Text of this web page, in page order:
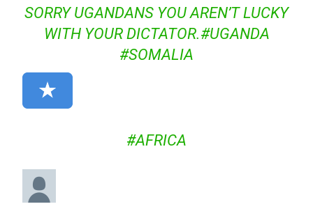
SORRY UGANDANS YOU AREN’T LUCKY
WITH YOUR DICTATOR.#UGANDA
#SOMALIA
#AFRICA